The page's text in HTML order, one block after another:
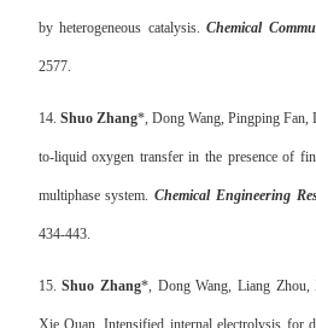
by heterogeneous catalysis.Chemical
2577.
14. Shuo Zhang*, Dong Wang, Pingping Fan,
to-liquid oxygen transfer in the presence of
multiphase system.Chemical Engineering
434-443.
15.Shuo Zhang*, Dong Wang, Liang Zhou,